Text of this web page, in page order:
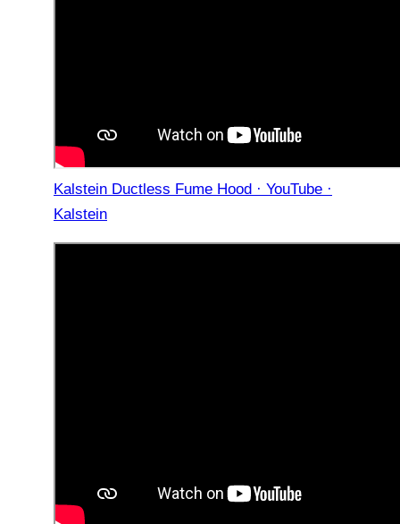
Kalstein Ductless Fume Hood · YouTube ·
Kalstein